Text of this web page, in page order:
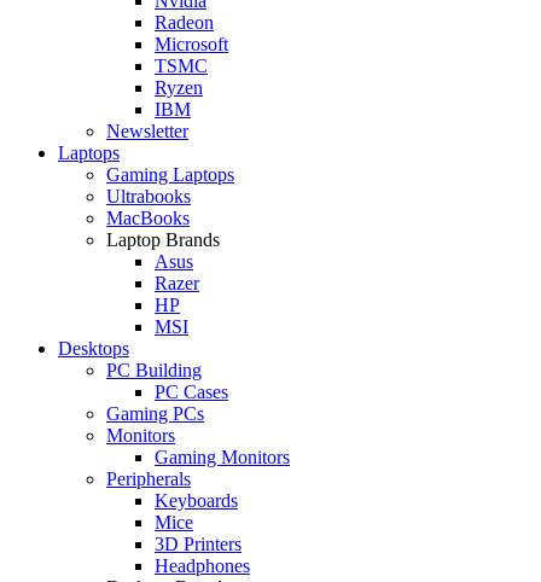
Radeon
Microsoft
TSMC
Ryzen
IBM
Newsletter
Laptops
Gaming Laptops
Ultrabooks
MacBooks
Laptop Brands
Asus
Razer
HP
MSI
Desktops
PC Building
PC Cases
Gaming PCs
Monitors
Gaming Monitors
Peripherals
Keyboards
Mice
3D Printers
Headphones